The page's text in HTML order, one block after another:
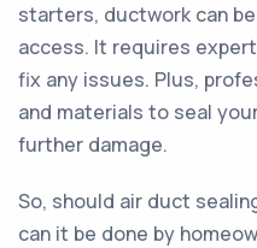
starters, ductwork can
access. It requires
fix any issues. Plus,
and materials to seal
further damage.
So, should air duct
can it be done by